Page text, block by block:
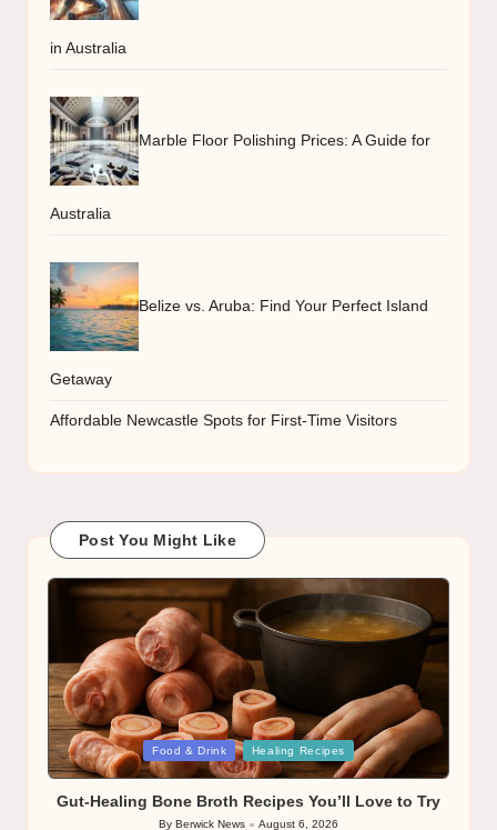
in Australia
Marble Floor Polishing Prices: A Guide for
Australia
Belize vs. Aruba: Find Your Perfect Island
Getaway
Affordable Newcastle Spots for First-Time Visitors
Post You Might Like
Posted
in
Food & Drink Healing Recipes
Gut-Healing Bone Broth Recipes You’ll Love to Try
By Berwick News August 6, 2026